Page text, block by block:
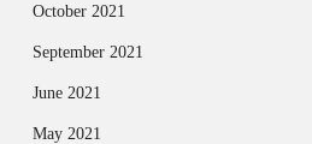
October 2021
September 2021
June 2021
May 2021